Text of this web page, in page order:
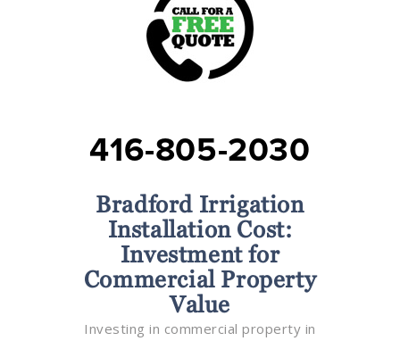
416-805-2030
Bradford Irrigation
Installation Cost:
Investment for
Commercial Property
Value
Investing in commercial property in